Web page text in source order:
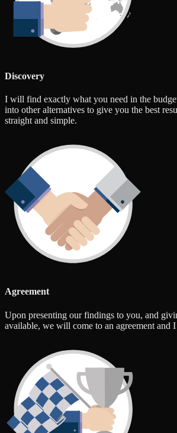
Discovery
I will find exactly what you need in the
into other alternatives to give you the best
straight and simple.
Agreement
Upon presenting our findings to you, and
available, we will come to an agreement